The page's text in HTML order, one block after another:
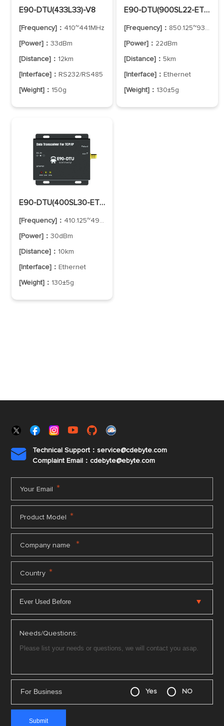
E90-DTU(433L33)-V8
[Frequency]： 410~441MHz
[Power]： 33dBm
[Distance]： 12km
[Interface]： RS232/RS485
[Weight]： 150g
E90-DTU(900SL22-ETH)-V2
[Frequency]： 850.125~930.125MHz
[Power]： 22dBm
[Distance]：5km
[Interface]：Ethernet
[Weight]： 130±5g
E90-DTU(400SL30-ETH)-V2
[Frequency]： 410.125~493.125MHz
[Power]： 30dBm
[Distance]： 10km
[Interface]： Ethernet
[Weight]： 130±5g

Technical Support：service@cdebyte.com
Complaint Email：cdebyte@ebyte.com
Your Email *
Product Model *
Company name *
Country *
Needs/Questions:
For Business Yes NO